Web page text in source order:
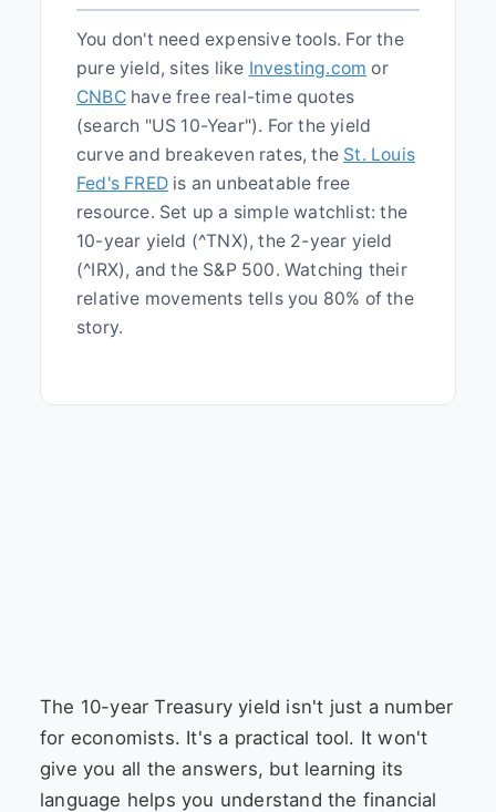
You don't need expensive tools. For the
pure yield, sites like Investing.com or
CNBChave free real-time quotes
(search "US 10-Year"). For the yield
curve and breakeven rates, the St. Louis
Fed's FRED is an unbeatable free
resource. Set up a simple watchlist: the
10-year yield (^TNX), the 2-year yield
(^IRX), and the S&P 500. Watching their
relative movements tells you 80% of the
story.
The 10-year Treasury yield isn't just a number
for economists. It's a practical tool. It won't
give you all the answers, but learning its
language helps you understand the financial